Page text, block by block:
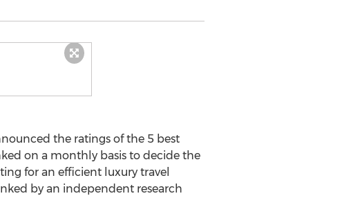
the ratings of the 5 best
on a monthly basis to decide the
for an efficient luxury travel
by an independent research